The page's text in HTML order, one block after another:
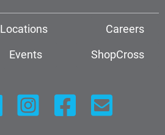
Locations
Careers
Events
ShopCross